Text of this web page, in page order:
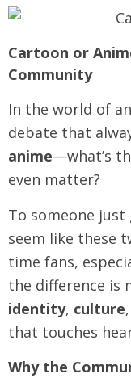
Cartoon or
Community
In the world of
debate that
anime—what’s
even matter?
To someone
seem like these
time fans,
the difference is
identity, culture
that touches
Why the